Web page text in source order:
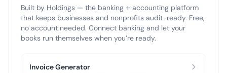
Built by Holdings — the banking + accounting platform
that keeps businesses and nonprofits audit-ready. Free,
no account needed. Connect banking and let your
books run themselves when you’re ready.
Invoice Generator